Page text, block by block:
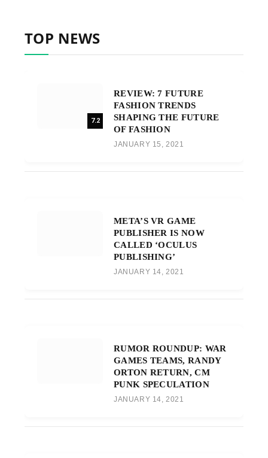
TOP NEWS
7.2
REVIEW: 7 FUTURE
FASHION TRENDS
SHAPING THE FUTURE
OF FASHION
JANUARY 15, 2021
META’S VR GAME
PUBLISHER IS NOW
CALLED ‘OCULUS
PUBLISHING’
JANUARY 14, 2021
RUMOR ROUNDUP: WAR
GAMES TEAMS, RANDY
ORTON RETURN, CM
PUNK SPECULATION
JANUARY 14, 2021